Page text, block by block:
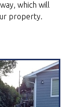
which will
property.